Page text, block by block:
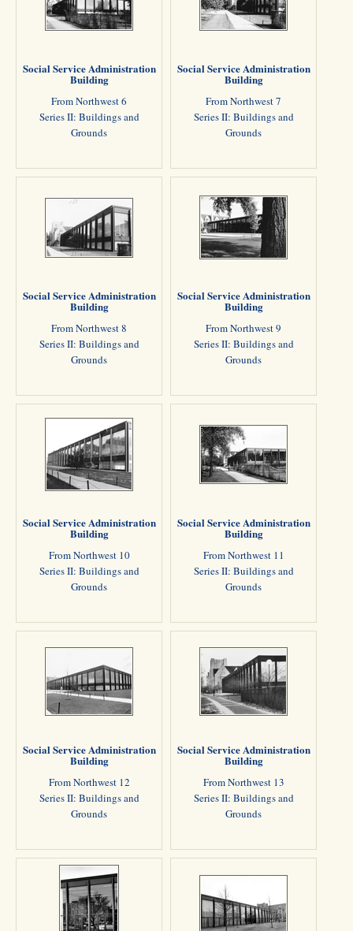
Social Service Administration
Building
From Northwest 6
Series II: Buildings and
Grounds
Social Service Administration
Building
From Northwest 7
Series II: Buildings and
Grounds
Social Service Administration
Building
From Northwest 8
Series II: Buildings and
Grounds
Social Service Administration
Building
From Northwest 9
Series II: Buildings and
Grounds
Social Service Administration
Building
From Northwest 10
Series II: Buildings and
Grounds
Social Service Administration
Building
From Northwest 11
Series II: Buildings and
Grounds
Social Service Administration
Building
From Northwest 12
Series II: Buildings and
Grounds
Social Service Administration
Building
From Northwest 13
Series II: Buildings and
Grounds